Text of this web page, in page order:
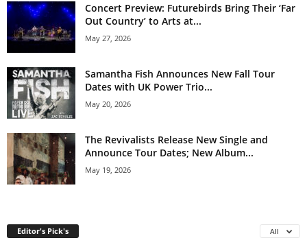
Concert Preview: Futurebirds Bring Their ‘Far
Out Country’ to Arts at...
May 27, 2026
Samantha Fish Announces New Fall Tour
Dates with UK Power Trio...
May 20, 2026
The Revivalists Release New Single and
Announce Tour Dates; New Album...
May 19, 2026
Editor's Pick's All